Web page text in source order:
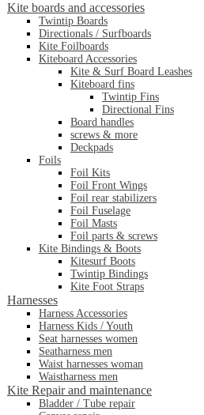
Kite boards and accessories
Twintip Boards
Directionals / Surfboards
Kite Foilboards
Kiteboard Accessories
Kite & Surf Board Leashes
Kiteboard fins
Twintip Fins
Directional Fins
Board handles
screws & more
Deckpads
Foils
Foil Kits
Foil Front Wings
Foil rear stabilizers
Foil Fuselage
Foil Masts
Foil parts & screws
Kite Bindings & Boots
Kitesurf Boots
Twintip Bindings
Kite Foot Straps
Harnesses
Harness Accessories
Harness Kids / Youth
Seat harnesses women
Seatharness men
Waist harnesses woman
Waistharness men
Kite Repair and maintenance
Bladder / Tube repair